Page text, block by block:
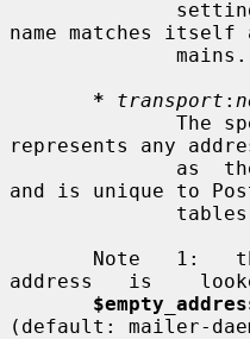
name matches itself
*
transport :
represents any
and is unique to
address   is
(default: mailer-